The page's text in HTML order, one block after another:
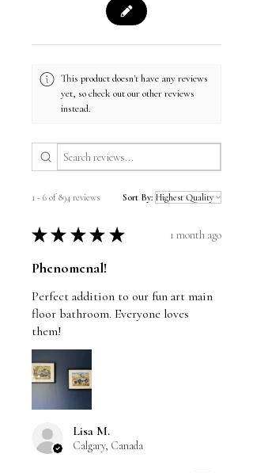
This product doesn't have any reviews
yet, so check out our other reviews
instead.
1 - 6 of 894 reviews Sort By:
★ ★ ★ ★ ★ 1 month ago
Phenomenal!
Perfect addition to our fun art main
floor bathroom. Everyone loves
them!
Lisa M.
Calgary, Canada